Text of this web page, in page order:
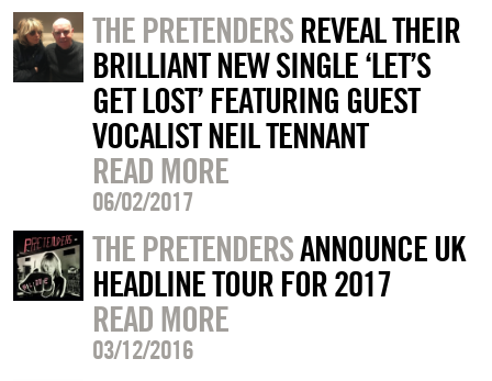
THE PRETENDERSREVEAL THEIR
BRILLIANT NEW SINGLE ‘LET’S
GET LOST’ FEATURING GUEST
VOCALIST NEIL TENNANT
READ MORE
06/02/2017
THE PRETENDERSANNOUNCE UK
HEADLINE TOUR FOR 2017
READ MORE
03/12/2016